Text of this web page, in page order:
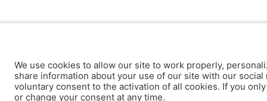
We use cookies to allow our site to work properly,
share information about your use of our site with our
voluntary consent to the activation of all cookies. If you
or change your consent at any time.